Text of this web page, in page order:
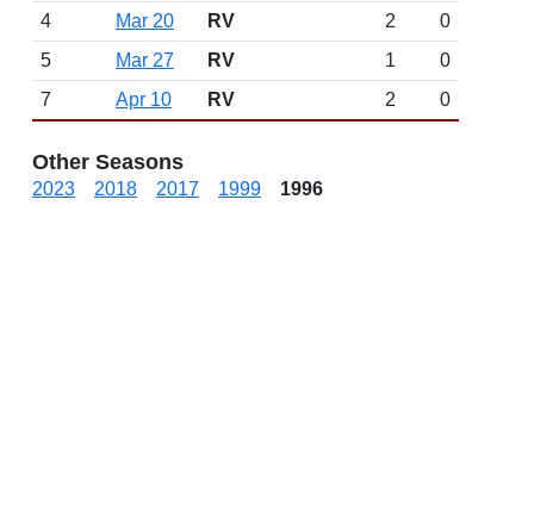
4
Mar 20 RV 2
0
5
Mar 27 RV 1
0
7
Apr 10 RV 2 0
Other Seasons
2023 2018 2017 1999 1996